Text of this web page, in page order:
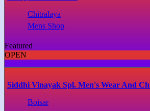
Chitralaya
Mens Shop
Featured
OPEN
Siddhi Vinayak Spl. Men's Wear And
Boisar